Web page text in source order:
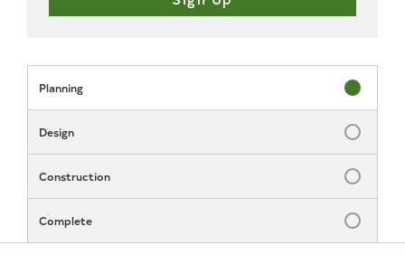
Planning
Status: In
Design
Status:
Construction
Status:
Complete
Status: